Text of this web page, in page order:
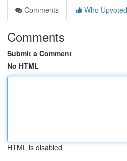
Comments
Who Upvoted
Comments
Submit a Comment
No HTML
HTML is disabled